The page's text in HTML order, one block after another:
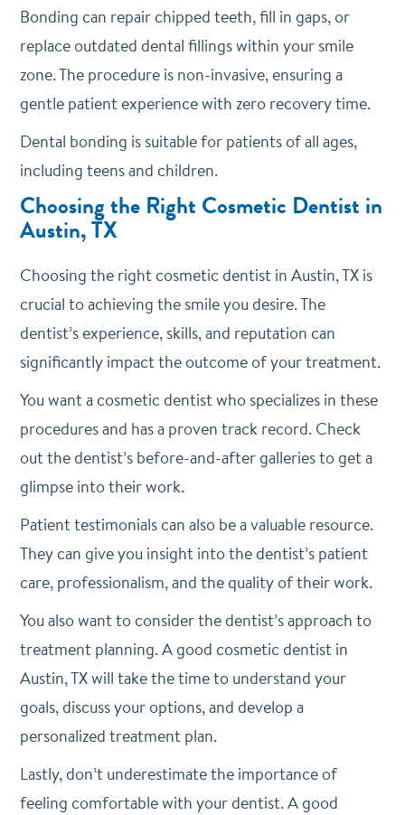
Bonding can repair chipped teeth, fill in gaps, or
replace outdated dental fillings within your smile
zone. The procedure is non-invasive, ensuring a
gentle patient experience with zero recovery time.
Dental bonding is suitable for patients of all ages,
including teens and children.
Choosing the Right Cosmetic Dentist in
Austin, TX
Choosing the right cosmetic dentist in Austin, TX is
crucial to achieving the smile you desire. The
dentist’s experience, skills, and reputation can
significantly impact the outcome of your treatment.
You want a cosmetic dentist who specializes in these
procedures and has a proven track record. Check
out the dentist’s before-and-after galleries to get a
glimpse into their work.
Patient testimonials can also be a valuable resource.
They can give you insight into the dentist’s patient
care, professionalism, and the quality of their work.
You also want to consider the dentist’s approach to
treatment planning. A good cosmetic dentist in
Austin, TX will take the time to understand your
goals, discuss your options, and develop a
personalized treatment plan.
Lastly, don’t underestimate the importance of
feeling comfortable with your dentist. A good